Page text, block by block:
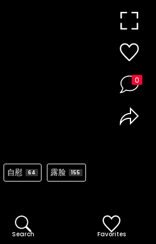
自慰 64 露脸 155
0
Search Favorites